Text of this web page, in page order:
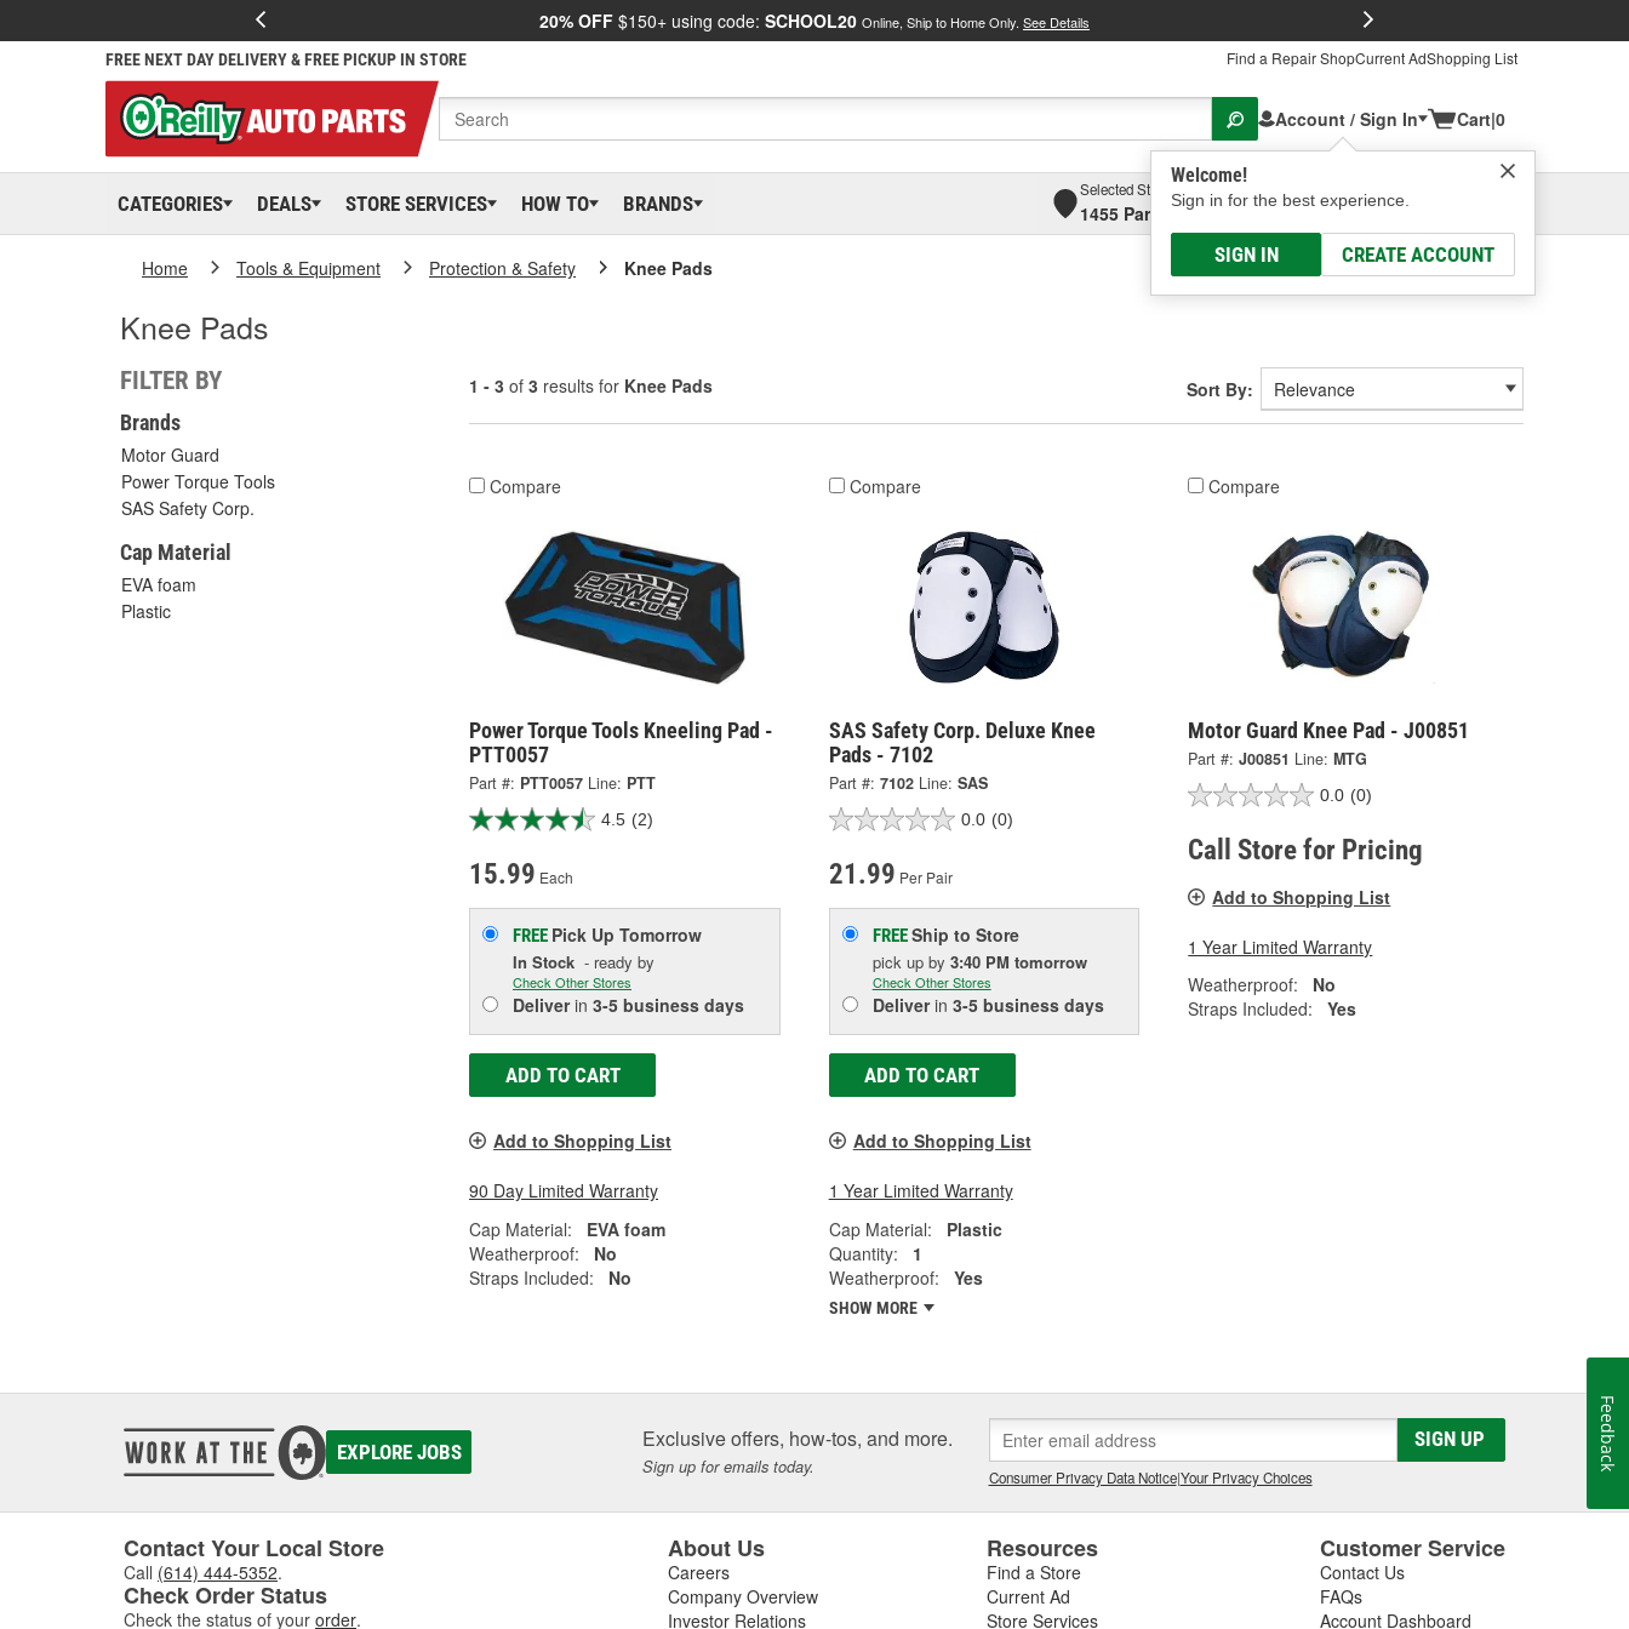
20% OFF $150+ using code: SCHOOL20 Online, Ship to Home Only. See Details
FREE NEXT DAY DELIVERY & FREE PICKUP IN STORE Find a Repair ShopCurrent AdShopping List
Account / Sign In
Welcome!
Sign in for the best experience.
SIGN IN CREATE ACCOUNT
Cart|0
CATEGORIES DEALS STORE SERVICES HOW TO BRANDS
Selected Store
1455 Parsons Ave, Columbus, OHSelect or Add New
Home Tools & Equipment Protection & Safety Knee Pads
Knee Pads
FILTER BY
Brands
Motor Guard
Power Torque Tools
SAS Safety Corp.
Cap Material
EVA foam
Plastic
1 - 3 of 3 results for Knee Pads Sort By:
Compare
Power Torque Tools Kneeling Pad -
PTT0057
Part #: PTT0057 Line: PTT
4.5 (2)
15.99 Each
FREE Pick Up Tomorrow
In Stock - ready by
Check Other Stores
Deliverin 3-5 business days
ADD TO CART
Add to Shopping List
90 Day Limited Warranty
Cap Material:
EVA foam
Weatherproof:
No
Straps Included:
No
Compare
SAS Safety Corp. Deluxe Knee
Pads - 7102
Part #: 7102 Line: SAS
0.0 (0)
21.99 Per Pair
FREEShip to Store
pick up by 3:40 PM tomorrow
Check Other Stores
Deliverin 3-5 business days
ADD TO CART
Add to Shopping List
1 Year Limited Warranty
Cap Material:
Plastic
Quantity:
1
Weatherproof:
Yes
SHOW MORE
Compare
Motor Guard Knee Pad - J00851
Part #: J00851 Line: MTG
0.0 (0)
Call Store for Pricing
Add to Shopping List
1 Year Limited Warranty
Weatherproof:
No
Straps Included:
Yes
EXPLORE JOBS Exclusive offers, how-tos, and more.
Sign up for emails today.
SIGN UP
Consumer Privacy Data Notice|Your Privacy Choices
Contact Your Local Store
Call (614) 444-5352.
Check Order Status
Check the status of your order.
About Us
Careers
Company Overview
Investor Relations
Resources
Find a Store
Current Ad
Store Services
Customer Service
Contact Us
FAQs
Account Dashboard
Feedback